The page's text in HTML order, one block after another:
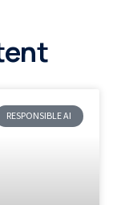
RESPONSIBLE AI